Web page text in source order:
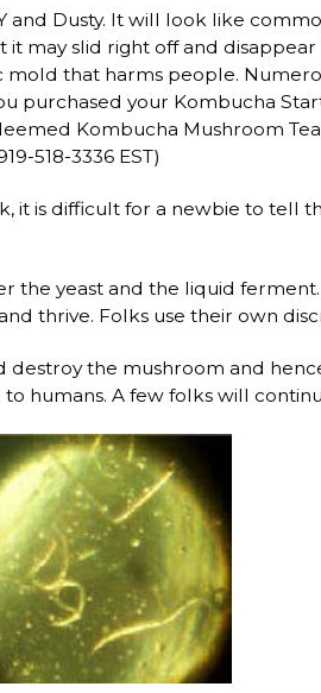
and Dusty. It will look like
may slid right off and
that harms people.
purchased your Kombucha
Kombucha Mushroom
518-3336 EST)
it is difficult for a newbie to
the yeast and the liquid
thrive. Folks use their own
destroy the mushroom and
humans. A few folks will